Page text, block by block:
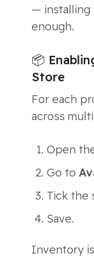
— installing
enough.
📦
Store
For each
across
Open
Go to
Tick the
Save.
Inventory